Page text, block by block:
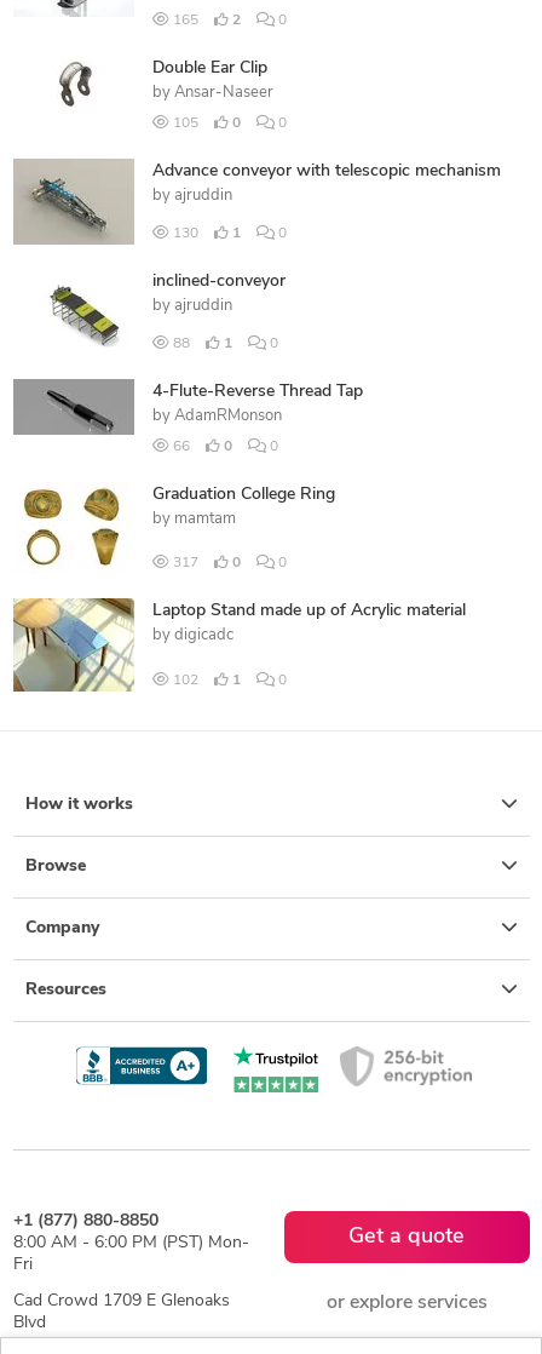
165 2 0
Double Ear Clip
by Ansar-Naseer
105 0 0
Advance conveyor with telescopic mechanism
by ajruddin
130 1 0
inclined-conveyor
by ajruddin
88 1 0
4-Flute-Reverse Thread Tap
by AdamRMonson
66 0 0
Graduation College Ring
by mamtam
317 0 0
Laptop Stand made up of Acrylic material
by digicadc
102 1 0
How it works
Browse
Company
Resources
+1 (877) 880-8850
8:00 AM - 6:00 PM (PST) Mon-
Fri
Cad Crowd 1709 E Glenoaks
Blvd
Suite 4, Glendale, CA
Get a quote
or explore services